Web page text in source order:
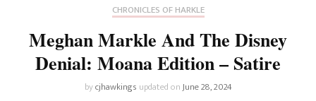
CHRONICLES OF HARKLE
Meghan Markle And The Disney
Denial: Moana Edition – Satire
bycjhawkings updated onJune 28, 2024